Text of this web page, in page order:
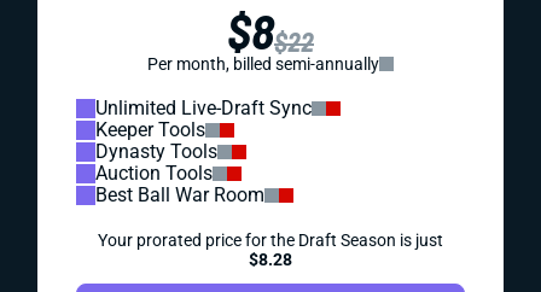
$8$22
Per month, billed semi-annually
Unlimited Live-Draft Sync
Keeper Tools
Dynasty Tools
Auction Tools
Best Ball War Room
Your prorated price for the Draft Season is just
$8.28